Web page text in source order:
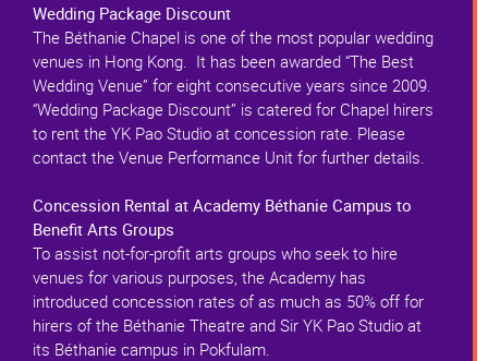
Wedding Package Discount
The Béthanie Chapel is one of the most popular wedding
venues in Hong Kong. It has been awarded “The Best
Wedding Venue” for eight consecutive years since 2009.
“Wedding Package Discount” is catered for Chapel hirers
to rent the YK Pao Studio at concession rate. Please
contact the Venue Performance Unit for further details.
Concession Rental at Academy Béthanie Campus to
Benefit Arts Groups
To assist not-for-profit arts groups who seek to hire
venues for various purposes, the Academy has
introduced concession rates of as much as 50% off for
hirers of the Béthanie Theatre and Sir YK Pao Studio at
its Béthanie campus in Pokfulam.